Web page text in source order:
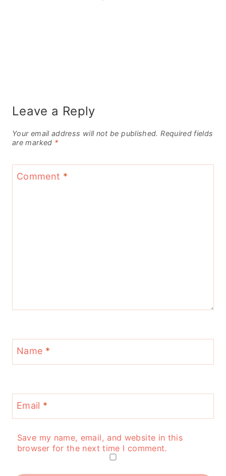
Leave a Reply
Your email address will not be published. Required fields
are marked *
Comment *
Name *
Email *
Save my name, email, and website in this
browser for the next time I comment.